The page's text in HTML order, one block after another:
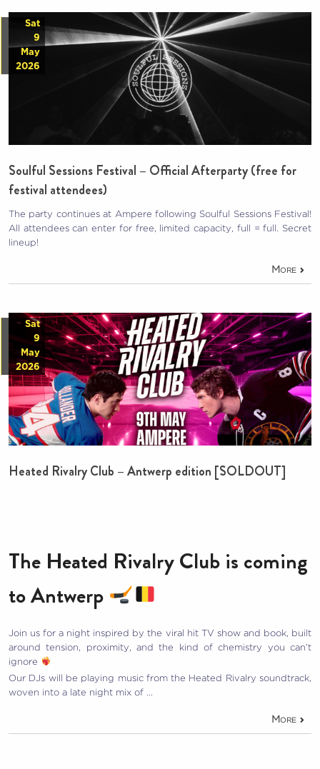
Sat
9
May
2026
Soulful Sessions Festival – Official Afterparty (free for
festival attendees)
The party continues at Ampere following Soulful Sessions Festival!
All attendees can enter for free, limited capacity, full = full. Secret
lineup!
More
Sat
9
May
2026
Heated Rivalry Club – Antwerp edition [SOLDOUT]
The Heated Rivalry Club is coming
to Antwerp
Join us for a night inspired by the viral hit TV show and book, built
around tension, proximity, and the kind of chemistry you can’t
ignore
Our DJs will be playing music from the Heated Rivalry soundtrack,
woven into a late night mix of …
More